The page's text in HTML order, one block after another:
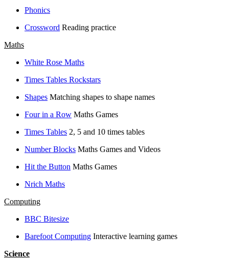
Phonics
Crossword Reading practice
Maths
White Rose Maths
Times Tables Rockstars
Shapes Matching shapes to shape names
Four in a Row Maths Games
Times Tables 2, 5 and 10 times tables
Number Blocks Maths Games and Videos
Hit the Button Maths Games
Nrich Maths
Computing
BBC Bitesize
Barefoot Computing Interactive learning games
Science